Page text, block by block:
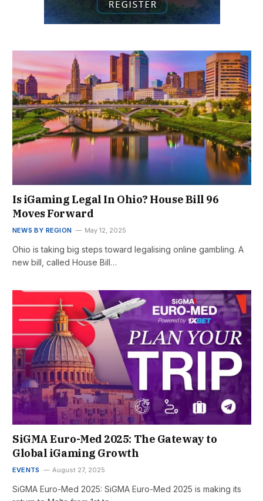
Is iGaming Legal In Ohio? House Bill 96
Moves Forward
NEWS BY REGION May 12, 2025
Ohio is taking big steps toward legalising online gambling. A
new bill, called House Bill…
SiGMA Euro-Med 2025: The Gateway to
Global iGaming Growth
EVENTS August 27, 2025
SiGMA Euro-Med 2025: SiGMA Euro-Med 2025 is making its